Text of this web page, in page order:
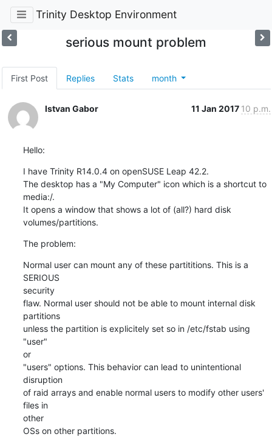
Trinity Desktop Environment
serious mount problem
First Post Replies Stats month
Istvan Gabor 11 Jan 2017 10 p.m.
Hello:
I have Trinity R14.0.4 on openSUSE Leap 42.2.
The desktop has a "My Computer" icon which is a shortcut to
media:/.
It opens a window that shows a lot of (all?) hard disk
volumes/partitions.
The problem:
Normal user can mount any of these partititions. This is a
SERIOUS
security
flaw. Normal user should not be able to mount internal disk
partitions
unless the partition is explicitely set so in /etc/fstab using
"user"
or
"users" options. This behavior can lead to unintentional
disruption
of raid arrays and enable normal users to modify other users'
files in
other
OSs on other partitions.